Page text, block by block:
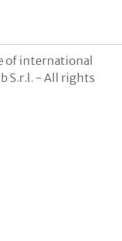
of international
S.r.l. - All rights